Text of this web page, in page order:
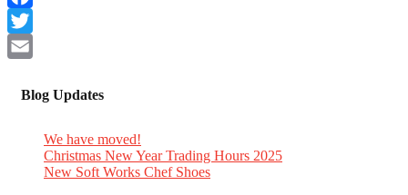
Facebook
Twitter
Blog Updates
We have moved!
Christmas New Year Trading Hours 2025
New Soft Works Chef Shoes